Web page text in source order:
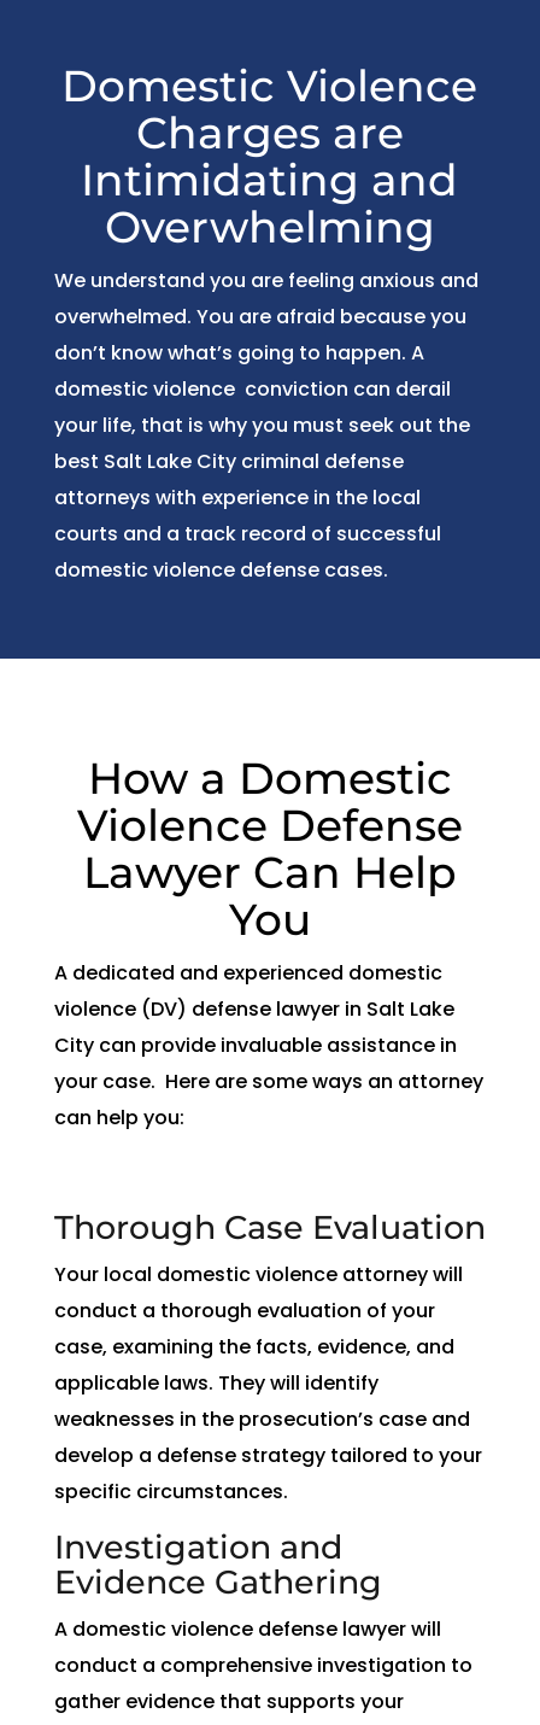
Domestic Violence
Charges are
Intimidating and
Overwhelming
We understand you are feeling anxious and
overwhelmed. You are afraid because you
don’t know what’s going to happen. A
domestic violence conviction can derail
your life, that is why you must seek out the
best Salt Lake City criminal defense
attorneys with experience in the local
courts and a track record of successful
domestic violence defense cases.
How a Domestic
Violence Defense
Lawyer Can Help
You
A dedicated and experienced domestic
violence (DV) defense lawyer in Salt Lake
City can provide invaluable assistance in
your case. Here are some ways an attorney
can help you:
Thorough Case Evaluation
Your local domestic violence attorney will
conduct a thorough evaluation of your
case, examining the facts, evidence, and
applicable laws. They will identify
weaknesses in the prosecution’s case and
develop a defense strategy tailored to your
specific circumstances.
Investigation and
Evidence Gathering
A domestic violence defense lawyer will
conduct a comprehensive investigation to
gather evidence that supports your